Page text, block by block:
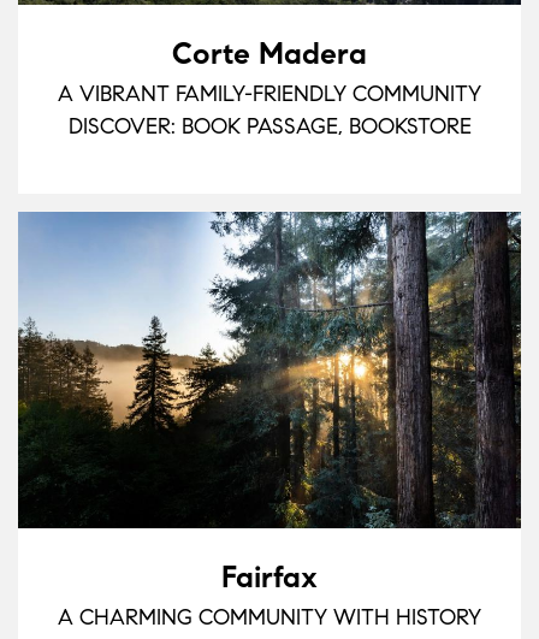
Corte Madera
A VIBRANT FAMILY-FRIENDLY COMMUNITY
DISCOVER: BOOK PASSAGE, BOOKSTORE
Fairfax
A CHARMING COMMUNITY WITH HISTORY